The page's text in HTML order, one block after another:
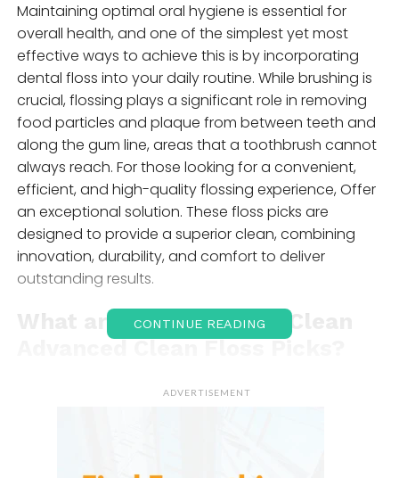
Maintaining optimal oral hygiene is essential for
overall health, and one of the simplest yet most
effective ways to achieve this is by incorporating
dental floss into your daily routine. While brushing is
crucial, flossing plays a significant role in removing
food particles and plaque from between teeth and
along the gum line, areas that a toothbrush cannot
always reach. For those looking for a convenient,
efficient, and high-quality flossing experience, Offer
an exceptional solution. These floss picks are
designed to provide a superior clean, combining
innovation, durability, and comfort to deliver
outstanding results.
What are DenTekTriple Clean
Advanced Clean Floss Picks?
filament, a built-in pick for easy food particle
CONTINUE READING
ADVERTISEMENT